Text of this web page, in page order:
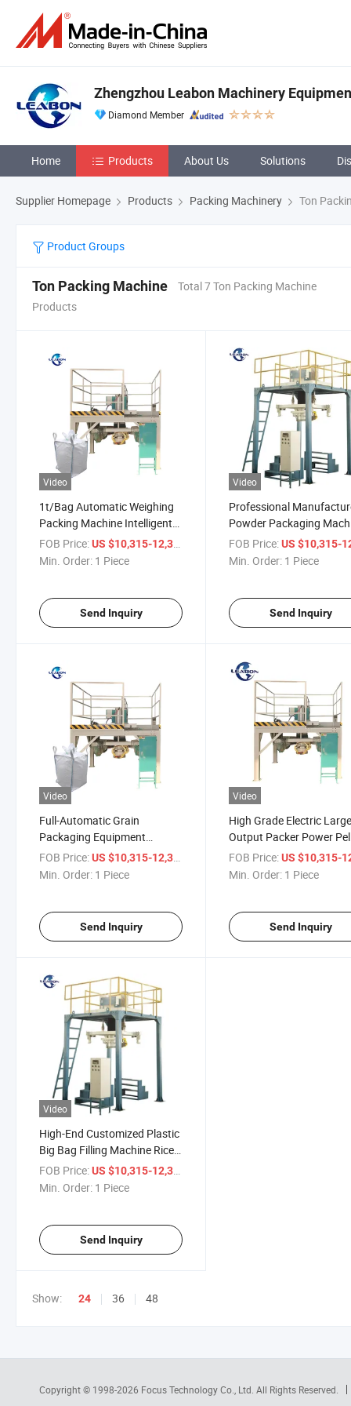
Zhengzhou Leabon Machinery
Diamond Member
Home Products About Us Solutions
Supplier Homepage Products Packing Machinery Ton
Product Groups
Ton Packing Machine
Total 7 Ton Packing Machine
Products
Video
1t/Bag Automatic Weighing
Packing Machine Intelligent
Packaging Machine
FOB Price:US $10,315-12,315
Min. Order: 1 Piece
Send Inquiry
Video
Professional
Powder Packaging
Dry Material Pellet Ton
Packer
FOB Price: US $10,315-
Min. Order: 1 Piece
Send Inquiry
Video
Full-Automatic Grain
Packaging Equipment
Fertilizer Ton Bag Packing
Machine for Sale
FOB Price:US $10,315-12,315
Min. Order: 1 Piece
Send Inquiry
Video
High Grade Electric
Output Packer Power
Packaging Machine Price
FOB Price: US $10,315-
Min. Order: 1 Piece
Send Inquiry
Video
High-End Customized Plastic
Big Bag Filling Machine Rice
Packing Machine Price for
Sale
FOB Price:US $10,315-12,315
Min. Order: 1 Piece
Send Inquiry
Show: 24 36 48
Copyright © 1998-2026 Focus Technology Co., Ltd. All Rights Reserved.